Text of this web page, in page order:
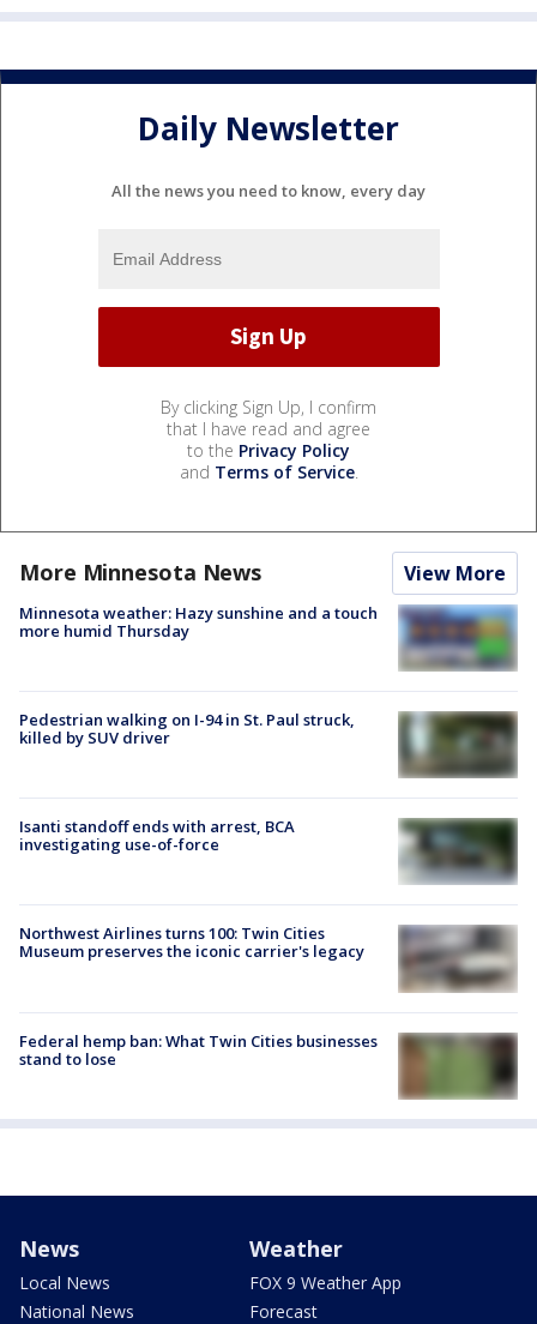
Daily Newsletter
All the news you need to know, every day
By clicking Sign Up, I confirm
that I have read and agree
to the Privacy Policy
and Terms of Service.
More Minnesota News View More
Minnesota weather: Hazy sunshine and a touch
more humid Thursday
Pedestrian walking on I-94 in St. Paul struck,
killed by SUV driver
Isanti standoff ends with arrest, BCA
investigating use-of-force
Northwest Airlines turns 100: Twin Cities
Museum preserves the iconic carrier's legacy
Federal hemp ban: What Twin Cities businesses
stand to lose
News
Local News
National News
Weather
FOX 9 Weather App
Forecast